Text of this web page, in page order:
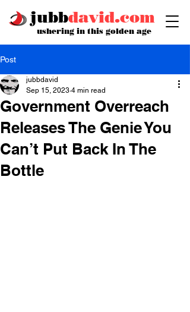
jubbdavid.com
ushering in this golden age
Post
Government Overreach
Releases The Genie You
Can’t Put Back In The
Bottle
jubbdavid
Sep 15, 2023 4 min read